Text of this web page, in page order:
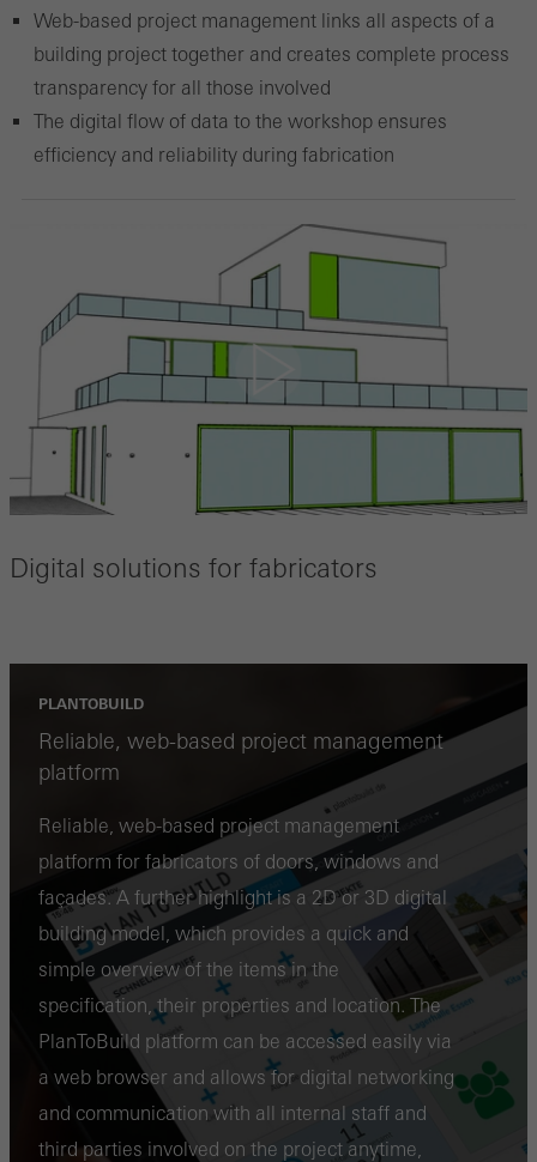
Web-based project management links all aspects of a
building project together and creates complete process
transparency for all those involved
The digital flow of data to the workshop ensures
efficiency and reliability during fabrication
Digital solutions for fabricators
PLANTOBUILD
Reliable, web-based project management
platform
Reliable, web-based project management
platform for fabricators of doors, windows and
façades. A further highlight is a 2D or 3D digital
building model, which provides a quick and
simple overview of the items in the
specification, their properties and location. The
PlanToBuild platform can be accessed easily via
a web browser and allows for digital networking
and communication with all internal staff and
third parties involved on the project anytime,